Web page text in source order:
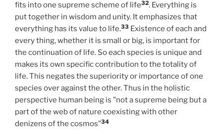
fits into one supreme scheme of life32. Everything is
put together in wisdom and unity. It emphasizes that
everything has its value to life.33 Existence of each and
every thing, whether it is small or big, is important for
the continuation of life. So each species is unique and
makes its own specific contribution to the totality of
life. This negates the superiority or importance of one
species over against the other. Thus in the holistic
perspective human being is "not a supreme being but a
part of the web of nature coexisting with other
denizens of the cosmos"34